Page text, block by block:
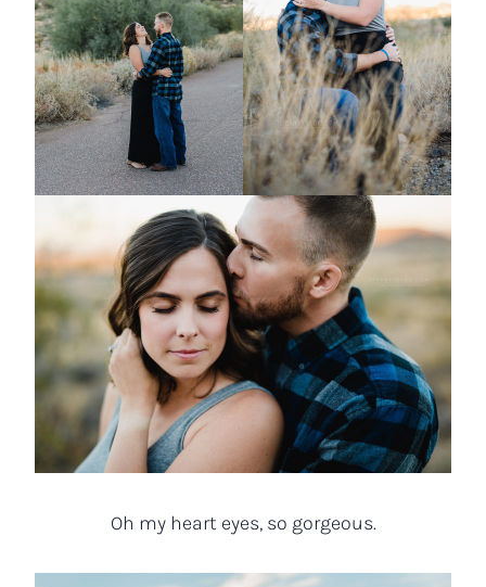
Oh my heart eyes, so gorgeous.